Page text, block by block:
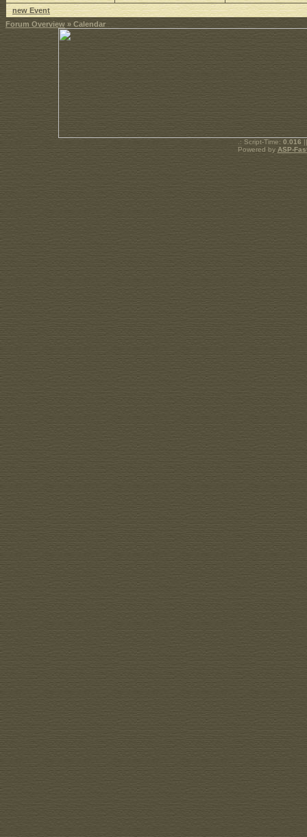
new Event
Forum Overview » Calendar
.: Script-Time: 0.016
Powered by ASP-